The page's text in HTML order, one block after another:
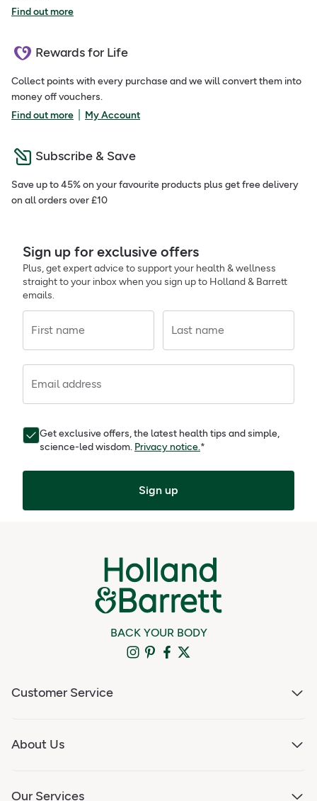
Find out more
Rewards for Life
Collect points with every purchase and we will convert them into
money off vouchers.
Find out more
My Account
Subscribe & Save
Save up to 45% on your favourite products plus get free delivery
on all orders over £10
Sign up for exclusive offers
Plus, get expert advice to support your health & wellness
straight to your inbox when you sign up to Holland & Barrett
emails.
First name Last name
Email address
Get exclusive offers, the latest health tips and simple,
science-led wisdom. Privacy notice.*
Sign up
BACK YOUR BODY
Customer Service
About Us
Our Services